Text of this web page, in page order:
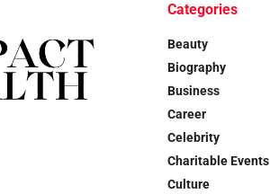
Categories
Beauty
Biography
Business
Career
Celebrity
Charitable Events
Culture